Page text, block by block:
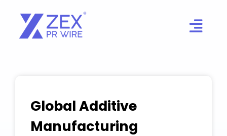
content
Global Additive
Manufacturing